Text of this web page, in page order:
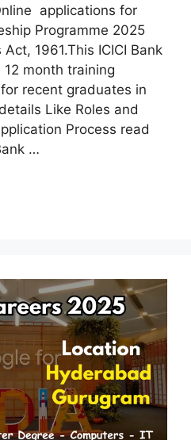
applications for
Programme 2025
1961.This ICICI Bank
month training
recent graduates in
Like Roles and
Process read
…